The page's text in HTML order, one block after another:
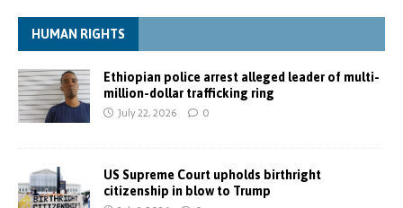
HUMAN RIGHTS
Ethiopian police arrest alleged leader of multi-
million-dollar trafficking ring
July 22, 2026 0
US Supreme Court upholds birthright
citizenship in blow to Trump